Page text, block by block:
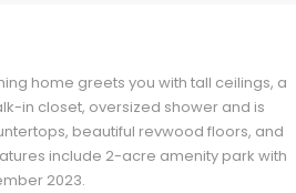
home greets you with tall ceilings, a
in closet, oversized shower and is
beautiful revwood floors, and
include 2-acre amenity park with
2023.